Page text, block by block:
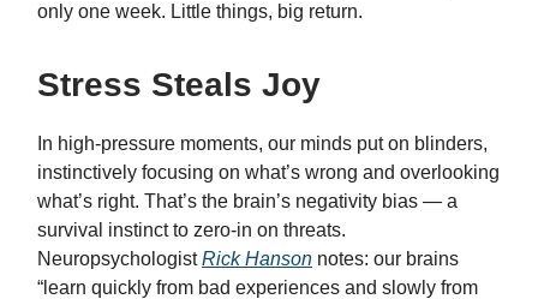
only one week. Little things, big return.
Stress Steals Joy
In high-pressure moments, our minds put on blinders,
instinctively focusing on what’s wrong and overlooking
what’s right. That’s the brain’s negativity bias — a
survival instinct to zero-in on threats.
NeuropsychologistRick Hanson notes: our brains
“learn quickly from bad experiences and slowly from